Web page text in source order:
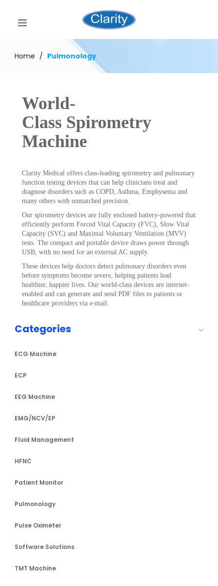
Home / Pulmonology
World-
Class Spirometry
Machine
Clarity Medical offers class-leading spirometry and pulmonary
function testing devices that can help clinicians treat and
diagnose disorders such as COPD, Asthma, Emphysema and
many others with unmatched precision.
Our spirometry devices are fully enclosed battery-powered that
efficiently perform Forced Vital Capacity (FVC), Slow Vital
Capacity (SVC) and Maximal Voluntary Ventilation (MVV)
tests. The compact and portable device draws power through
USB, with no need for an external AC supply.
These devices help doctors detect pulmonary disorders even
before symptoms become severe, helping patients lead
healthier, happier lives. Our world-class devices are internet-
enabled and can generate and send PDF files to patients or
healthcare providers via e-mail.
Categories
ECG Machine
ECP
EEG Machine
EMG/NCV/EP
Fluid Management
HFNC
Patient Monitor
Pulmonology
Pulse Oximeter
Software Solutions
TMT Machine